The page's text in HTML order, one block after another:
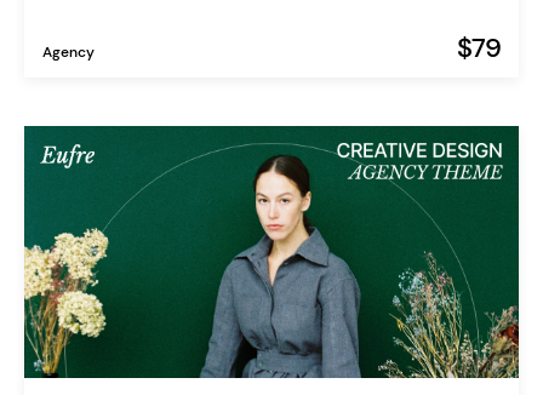
Agency $79